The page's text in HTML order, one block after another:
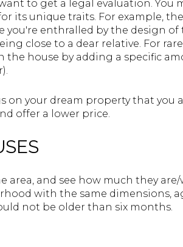
to get a legal evaluation. You
its unique traits. For example,
you're enthralled by the design of
close to a dear relative. For
the house by adding a specific
on your dream property that you
offer a lower price.
and see how much they are/
with the same dimensions,
not be older than six months.